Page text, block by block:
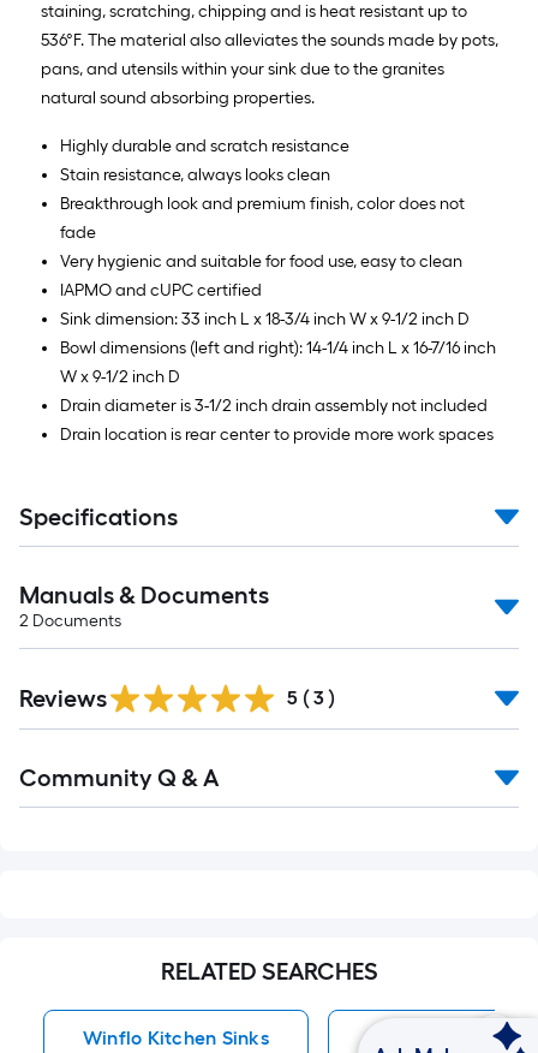
staining, scratching, chipping and is heat resistant up to
536°F. The material also alleviates the sounds made by pots,
pans, and utensils within your sink due to the granites
natural sound absorbing properties.
Highly durable and scratch resistance
Stain resistance, always looks clean
Breakthrough look and premium finish, color does not
fade
Very hygienic and suitable for food use, easy to clean
IAPMO and cUPC certified
Sink dimension: 33 inch L x 18-3/4 inch W x 9-1/2 inch D
Bowl dimensions (left and right): 14-1/4 inch L x 16-7/16 inch
W x 9-1/2 inch D
Drain diameter is 3-1/2 inch drain assembly not included
Drain location is rear center to provide more work spaces
Specifications
Manuals & Documents
2 Documents
Reviews 5 ( 3 )
All
Community Q & A
RELATED SEARCHES
Winflo Kitchen Sinks Kitchen Sinks